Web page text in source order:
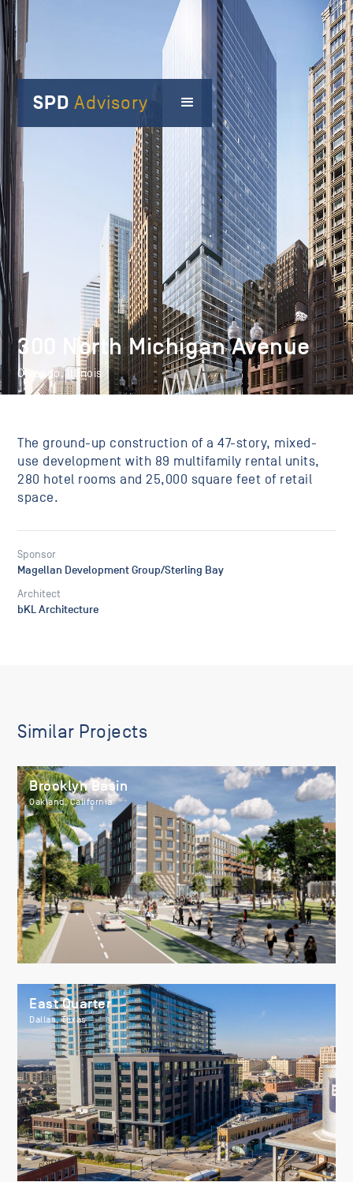
SPDAdvisory
300 North Michigan Avenue
Chicago, Illinois
Sponsor
Magellan Development Group/Sterling Bay
Architect
bKL Architecture
The ground-up construction of a 47-story, mixed-
use development with 89 multifamily rental units,
280 hotel rooms and 25,000 square feet of retail
space.
Similar Projects
Brooklyn Basin
Oakland, California
East Quarter
Dallas, Texas